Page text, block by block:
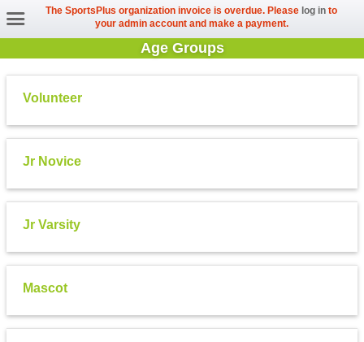
The SportsPlus organization invoice is overdue. Please log in to
your admin account and make a payment.
Age Groups
Volunteer
Jr Novice
Jr Varsity
Mascot